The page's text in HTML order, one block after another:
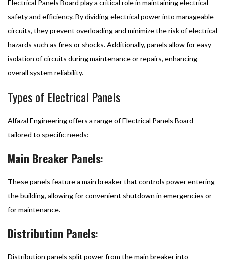
Electrical Panels Board play a critical role in maintaining electrical
safety and efficiency. By dividing electrical power into manageable
circuits, they prevent overloading and minimize the risk of electrical
hazards such as fires or shocks. Additionally, panels allow for easy
isolation of circuits during maintenance or repairs, enhancing
overall system reliability.
Types of Electrical Panels
Alfazal Engineering offers a range of Electrical Panels Board
tailored to specific needs:
Main Breaker Panels:
These panels feature a main breaker that controls power entering
the building, allowing for convenient shutdown in emergencies or
for maintenance.
Distribution Panels:
Distribution panels split power from the main breaker into